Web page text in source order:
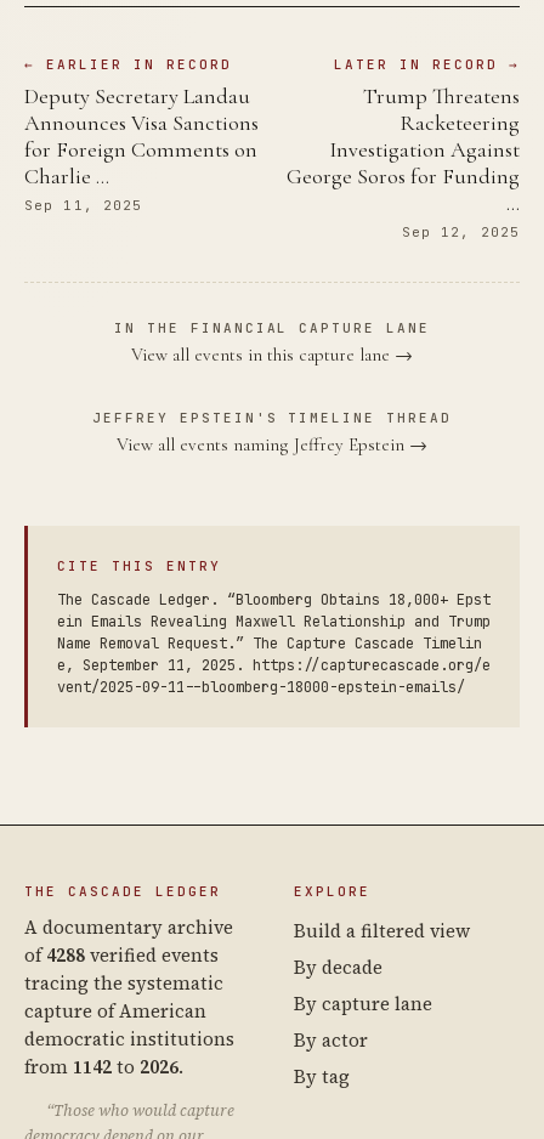
← EARLIER IN RECORD
Deputy Secretary Landau
Announces Visa Sanctions
for Foreign Comments on
Charlie …
Sep 11, 2025
LATER IN RECORD →
Trump Threatens
Racketeering
Investigation Against
George Soros for Funding
…
Sep 12, 2025
IN THE FINANCIAL CAPTURE LANE
View all events in this capture lane →
JEFFREY EPSTEIN'S TIMELINE THREAD
View all events naming Jeffrey Epstein →
CITE THIS ENTRY
The Cascade Ledger. “Bloomberg Obtains 18,000+ Epst
ein Emails Revealing Maxwell Relationship and Trump
Name Removal Request.” The Capture Cascade Timelin
e, September 11, 2025. https://capturecascade.org/e
vent/2025-09-11--bloomberg-18000-epstein-emails/
THE CASCADE LEDGER
A documentary archive
of4288verified events
tracing the systematic
capture of American
democratic institutions
from 1142to 2026.
“Those who would capture
EXPLORE
Build a filtered view
By decade
By capture lane
By actor
By tag